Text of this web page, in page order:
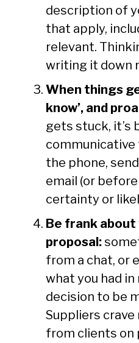
description of
that apply,
relevant.
writing it down
When things
know’, and
gets stuck, it’s
communicative
the phone,
email (or
certainty or
Be frank
proposal:
from a chat, or
what you had
decision to be
Suppliers
from clients on